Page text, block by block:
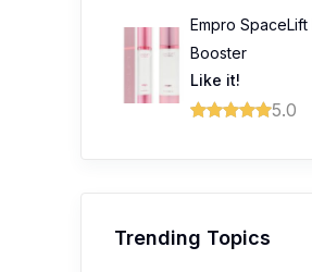
Empro SpaceLift
Booster
Like it!
5.0
Trending Topics